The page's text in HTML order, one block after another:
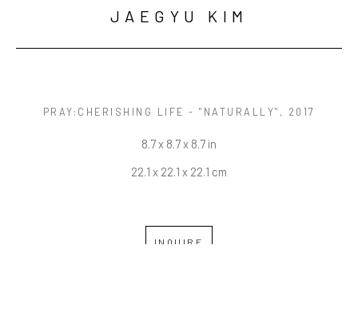
JAEGYU KIM
PRAY:CHERISHING LIFE - "NATURALLY" , 2017
8.7 x 8.7 x 8.7 in
22.1 x 22.1 x 22.1 cm
INQUIRE